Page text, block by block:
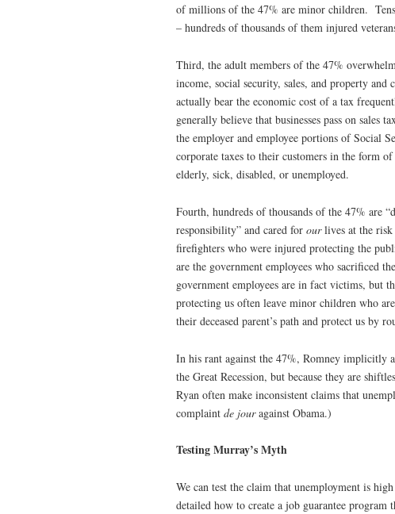
of millions of the 47% are minor children.
– hundreds of thousands of them injured
Third, the adult members of the 47%
income, social security, sales, and property
actually bear the economic cost of a tax
generally believe that businesses pass on sales
the employer and employee portions of Social
corporate taxes to their customers in the form
elderly, sick, disabled, or unemployed.
Fourth, hundreds of thousands of the 47% are
responsibility” and cared for ourlives at the
firefighters who were injured protecting the
are the government employees who sacrificed
government employees are in fact victims, but
protecting us often leave minor children who
their deceased parent’s path and protect us by
In his rant against the 47%, Romney implicitly
the Great Recession, but because they are
Ryan often make inconsistent claims that
complaint de jouragainst Obama.)
Testing Murray’s Myth
We can test the claim that unemployment is
detailed how to create a job guarantee